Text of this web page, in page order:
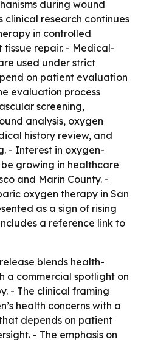
during wound
clinical research continues
in controlled
tissue repair. - Medical-
used under strict
on patient evaluation
evaluation process
screening,
analysis, oxygen
history review, and
- Interest in oxygen-
growing in healthcare
and Marin County. -
oxygen therapy in San
as a sign of rising
a reference link to
blends health-
a commercial spotlight on
- The clinical framing
health concerns with a
depends on patient
- The emphasis on